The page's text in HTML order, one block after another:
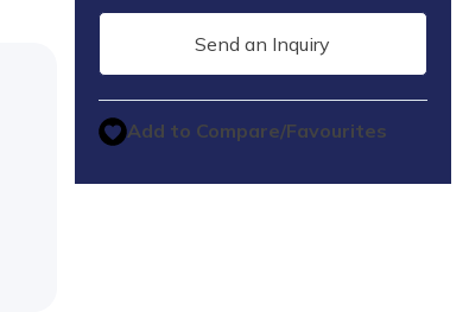
Send an Inquiry
Add to Compare/Favourites